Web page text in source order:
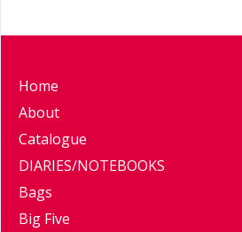
Home
About
Catalogue
DIARIES/NOTEBOOKS
Bags
Big Five